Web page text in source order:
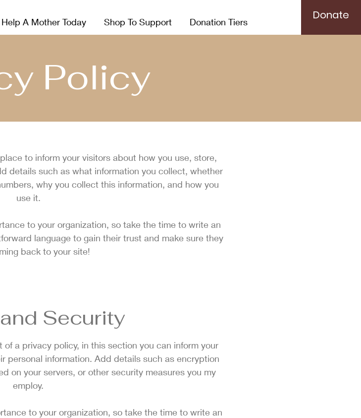
Help A Mother Today Shop To Support Donation Tiers Donate
Policy
to inform your visitors about how you use, store,
details such as what information you collect, whether
why you collect this information, and how you
use it.
to your organization, so take the time to write an
language to gain their trust and make sure they
back to your site!
Security
a privacy policy, in this section you can inform your
personal information. Add details such as encryption
on your servers, or other security measures you my
employ.
to your organization, so take the time to write an